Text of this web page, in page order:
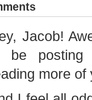
Jacob!
be posting
more of